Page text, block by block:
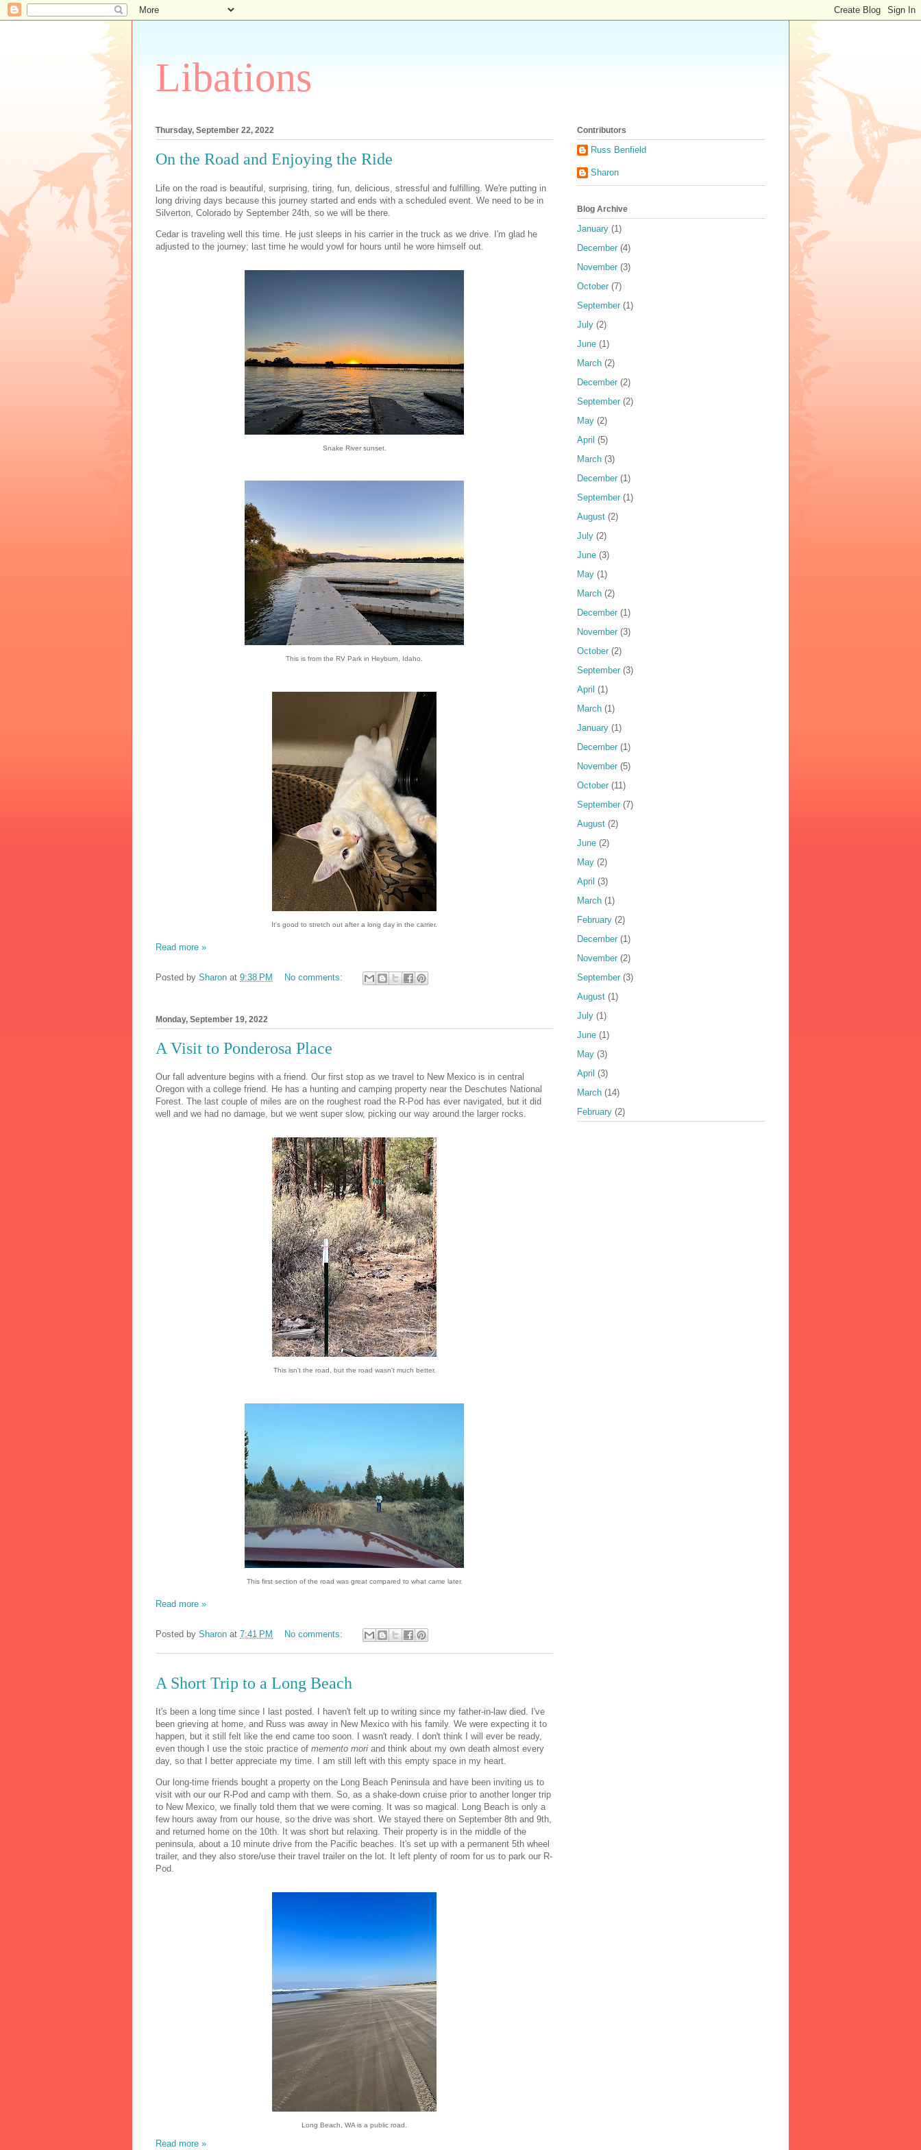
Libations
Thursday, September 22, 2022
On the Road and Enjoying the Ride
Life on the road is beautiful, surprising, tiring, fun, delicious, stressful and fulfilling. We're putting in
long driving days because this journey started and ends with a scheduled event. We need to be in
Silverton, Colorado by September 24th, so we will be there.
Cedar is traveling well this time. He just sleeps in his carrier in the truck as we drive. I'm glad he
adjusted to the journey; last time he would yowl for hours until he wore himself out.
Snake River sunset.
This is from the RV Park in Heyburn, Idaho.
It's good to stretch out after a long day in the carrier.
Read more »
Posted by Sharon at 9:38 PM No comments:
Monday, September 19, 2022
A Visit to Ponderosa Place
Our fall adventure begins with a friend. Our first stop as we travel to New Mexico is in central
Oregon with a college friend. He has a hunting and camping property near the Deschutes National
Forest. The last couple of miles are on the roughest road the R-Pod has ever navigated, but it did
well and we had no damage, but we went super slow, picking our way around the larger rocks.
This isn't the road, but the road wasn't much better.
This first section of the road was great compared to what came later.
Read more »
Posted by Sharon at 7:41 PM No comments:
A Short Trip to a Long Beach
It's been a long time since I last posted. I haven't felt up to writing since my father-in-law died. I've
been grieving at home, and Russ was away in New Mexico with his family. We were expecting it to
happen, but it still felt like the end came too soon. I wasn't ready. I don't think I will ever be ready,
even though I use the stoic practice of memento mori and think about my own death almost every
day, so that I better appreciate my time. I am still left with this empty space in my heart.
Our long-time friends bought a property on the Long Beach Peninsula and have been inviting us to
visit with our our R-Pod and camp with them. So, as a shake-down cruise prior to another longer trip
to New Mexico, we finally told them that we were coming. It was so magical. Long Beach is only a
few hours away from our house, so the drive was short. We stayed there on September 8th and 9th,
and returned home on the 10th. It was short but relaxing. Their property is in the middle of the
peninsula, about a 10 minute drive from the Pacific beaches. It's set up with a permanent 5th wheel
trailer, and they also store/use their travel trailer on the lot. It left plenty of room for us to park our R-
Pod.
Long Beach, WA is a public road.
Read more »
Contributors
Russ Benfield
Sharon
Blog Archive
January (1)
December (4)
November (3)
October (7)
September (1)
July (2)
June (1)
March (2)
December (2)
September (2)
May (2)
April (5)
March (3)
December (1)
September (1)
August (2)
July (2)
June (3)
May (1)
March (2)
December (1)
November (3)
October (2)
September (3)
April (1)
March (1)
January (1)
December (1)
November (5)
October (11)
September (7)
August (2)
June (2)
May (2)
April (3)
March (1)
February (2)
December (1)
November (2)
September (3)
August (1)
July (1)
June (1)
May (3)
April (3)
March (14)
February (2)